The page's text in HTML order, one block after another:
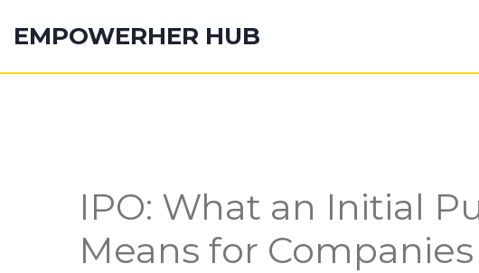
EMPOWERHER HUB
IPO: What an Initial
Means for